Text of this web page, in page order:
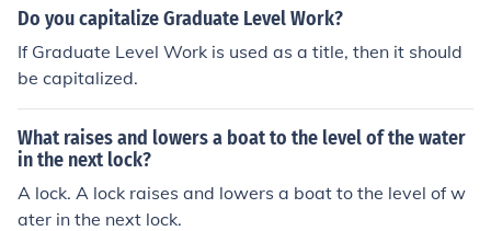
Do you capitalize Graduate Level Work?
If Graduate Level Work is used as a title, then it should
be capitalized.
What raises and lowers a boat to the level of the water
in the next lock?
A lock. A lock raises and lowers a boat to the level of w
ater in the next lock.